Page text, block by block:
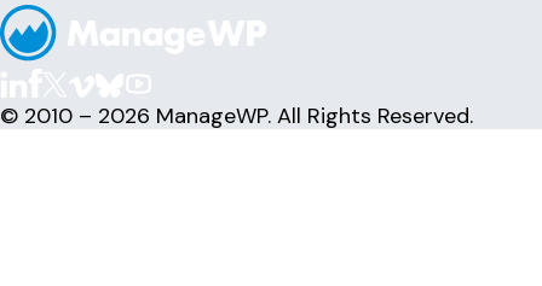
© 2010 – 2026 ManageWP. All Rights Reserved.